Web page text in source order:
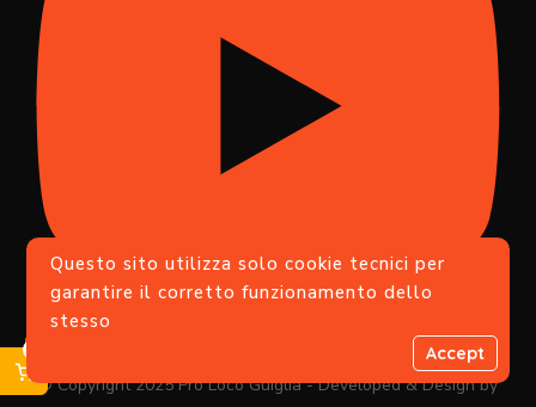
Questo sito utilizza solo cookie tecnici per
garantire il corretto funzionamento dello
stesso
Accept
Iscriviti
© Copyright 2025 Pro Loco Guiglia - Developed & Design by